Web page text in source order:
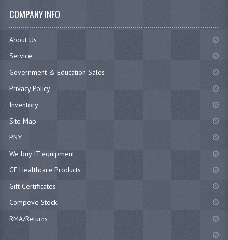
COMPANY INFO
About Us
Service
Government & Education Sales
Privacy Policy
Inventory
Site Map
PNY
We buy IT equipment
GE Healthcare Products
Gift Certificates
Compeve Stock
RMA/Returns
...